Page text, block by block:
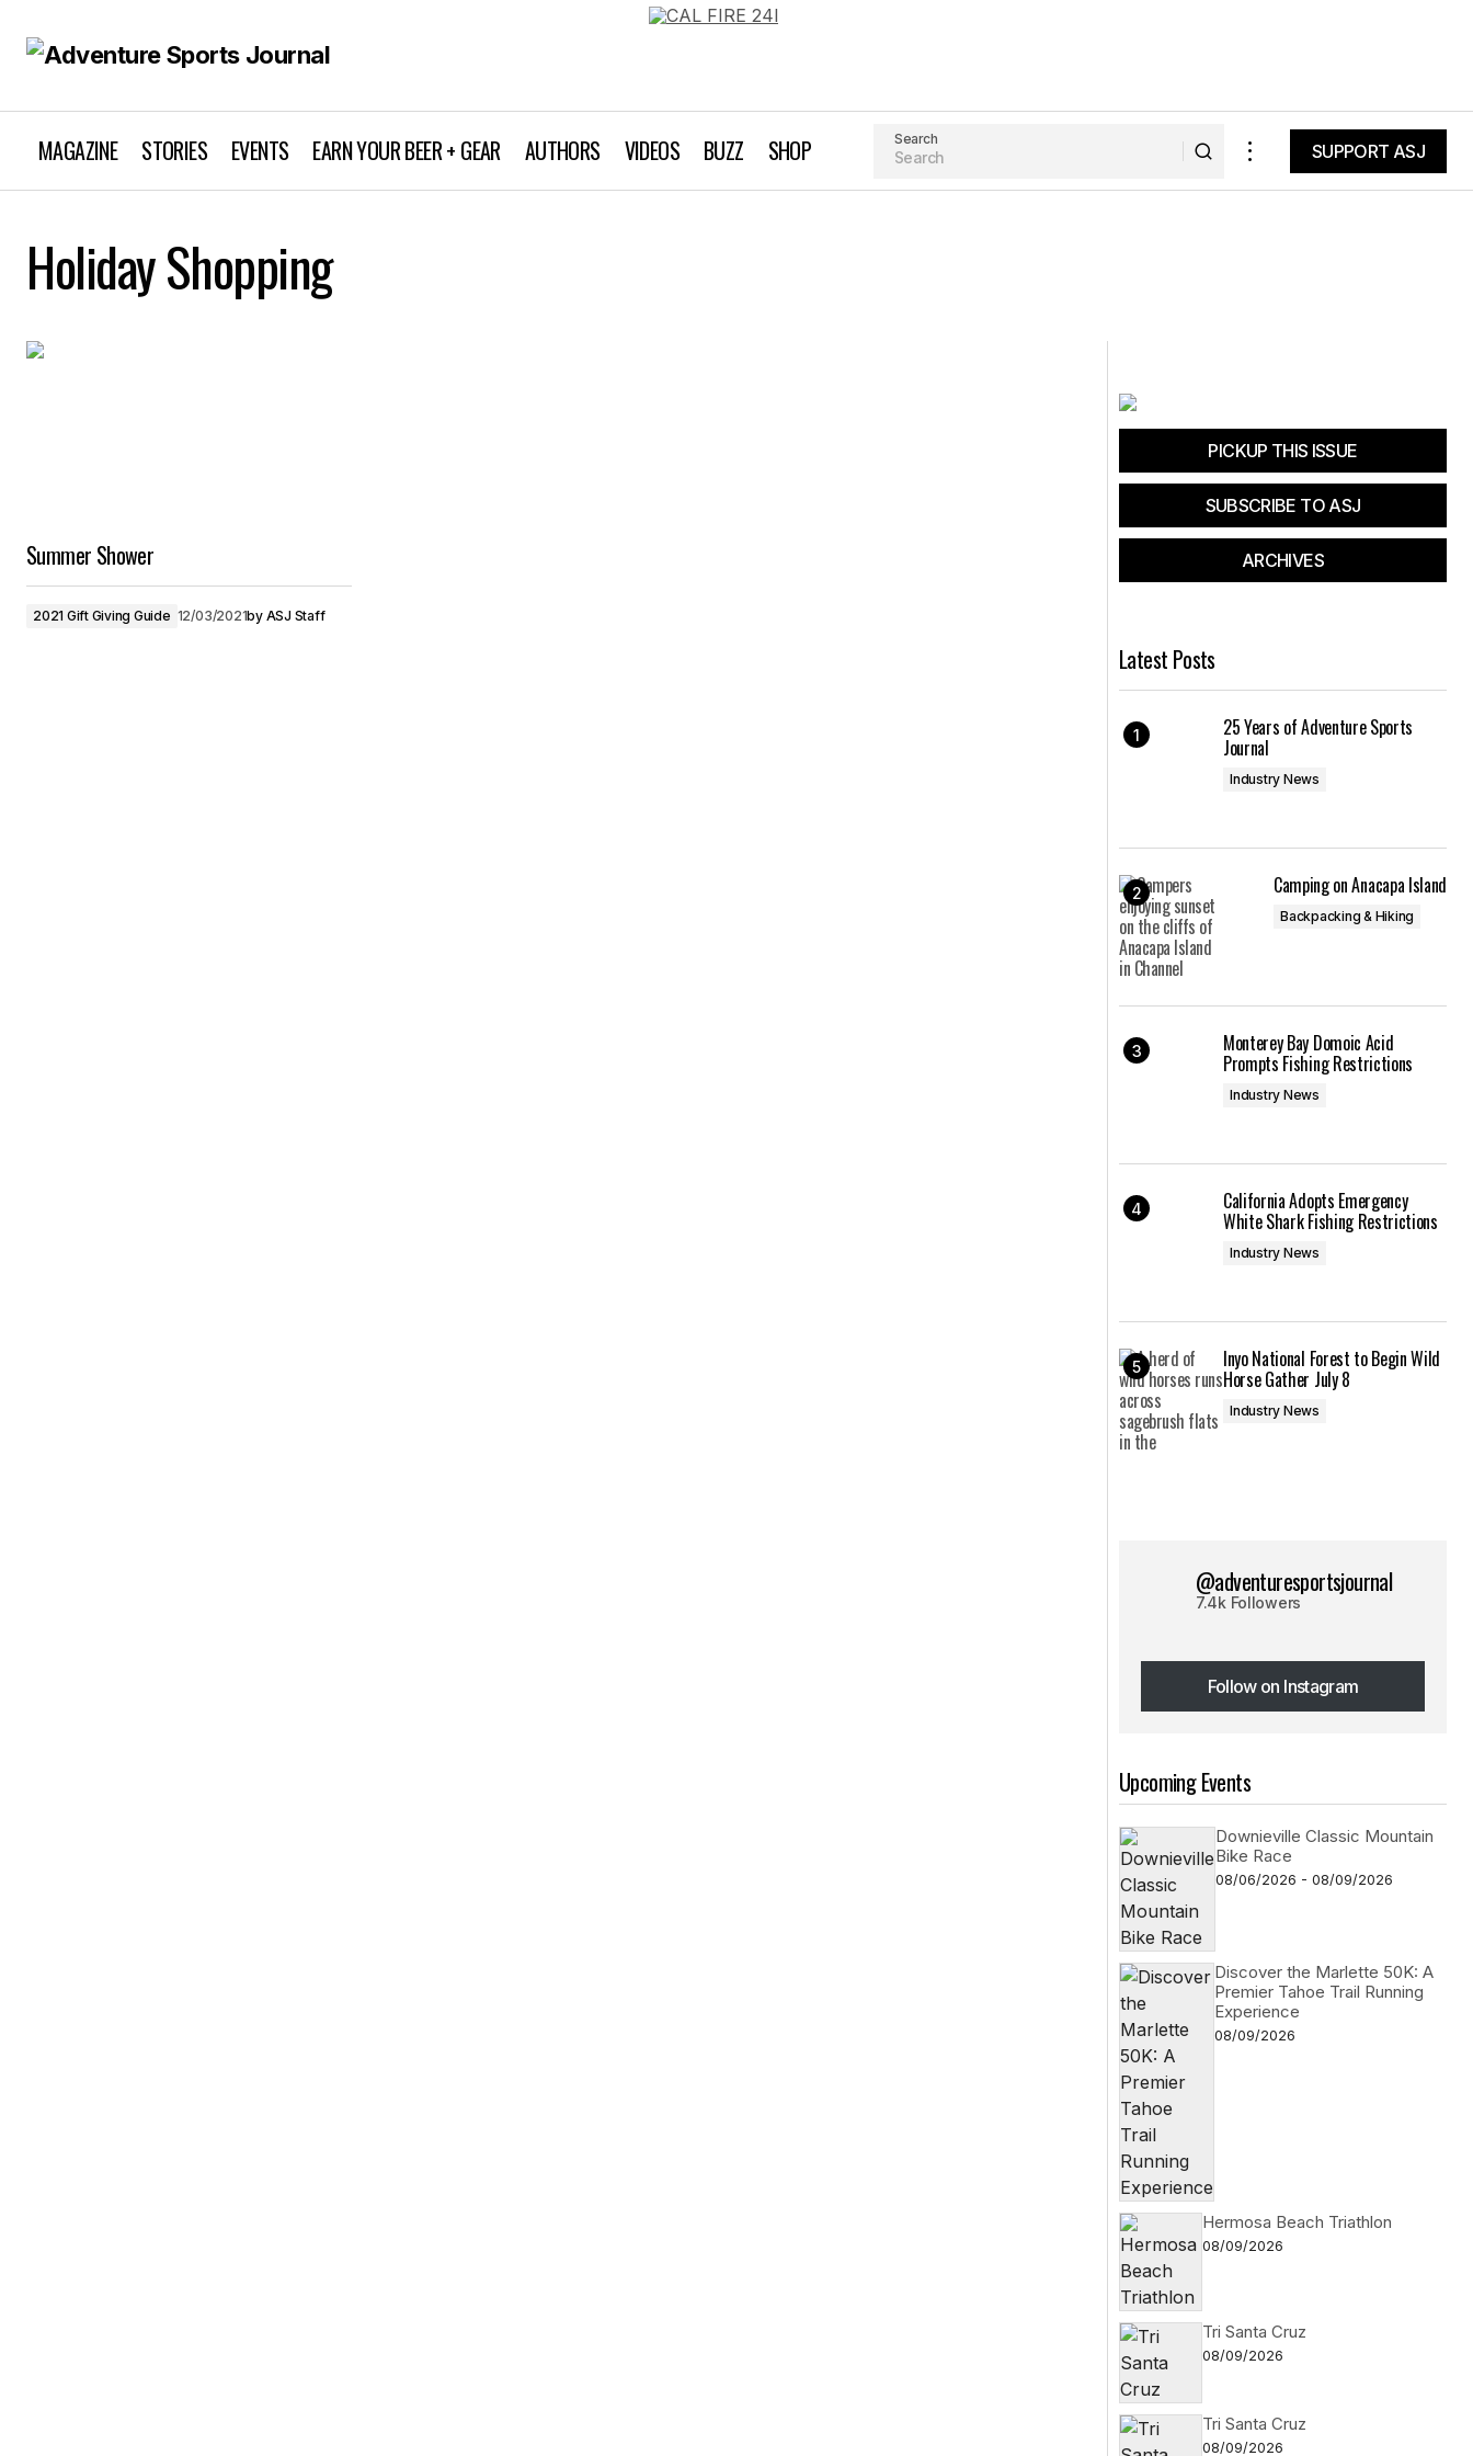
MAGAZINE STORIES EVENTS EARN YOUR BEER + GEAR AUTHORS VIDEOS BUZZ SHOP Search
SUPPORT ASJ
Holiday Shopping
Summer Shower
2021 Gift Giving Guide 12/03/2021by ASJ Staff
PICKUP THIS ISSUE
SUBSCRIBE TO ASJ
ARCHIVES
Latest Posts
25 Years of Adventure Sports
Journal
Industry News
Camping on Anacapa Island
Backpacking & Hiking
Monterey Bay Domoic Acid
Prompts Fishing Restrictions
Industry News
California Adopts Emergency
White Shark Fishing Restrictions
Industry News
Inyo National Forest to Begin Wild
Horse Gather July 8
Industry News
@adventuresportsjournal
7.4k Followers
Follow on Instagram
Follow on Instagram
Upcoming Events
Downieville Classic Mountain
Bike Race
08/06/2026 - 08/09/2026
Discover the Marlette 50K: A
Premier Tahoe Trail Running
Experience
08/09/2026
Hermosa Beach Triathlon
08/09/2026
Tri Santa Cruz
08/09/2026
Tri Santa Cruz
08/09/2026